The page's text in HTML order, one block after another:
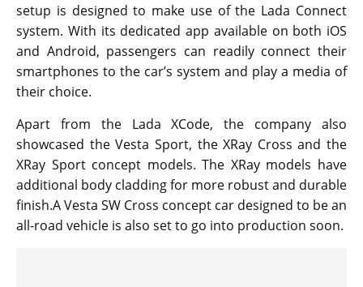
setup is designed to make use of the Lada Connect
system. With its dedicated app available on both iOS
and Android, passengers can readily connect their
smartphones to the car’s system and play a media of
their choice.
Apart from the Lada XCode, the company also
showcased the Vesta Sport, the XRay Cross and the
XRay Sport concept models. The XRay models have
additional body cladding for more robust and durable
finish.A Vesta SW Cross concept car designed to be an
all-road vehicle is also set to go into production soon.